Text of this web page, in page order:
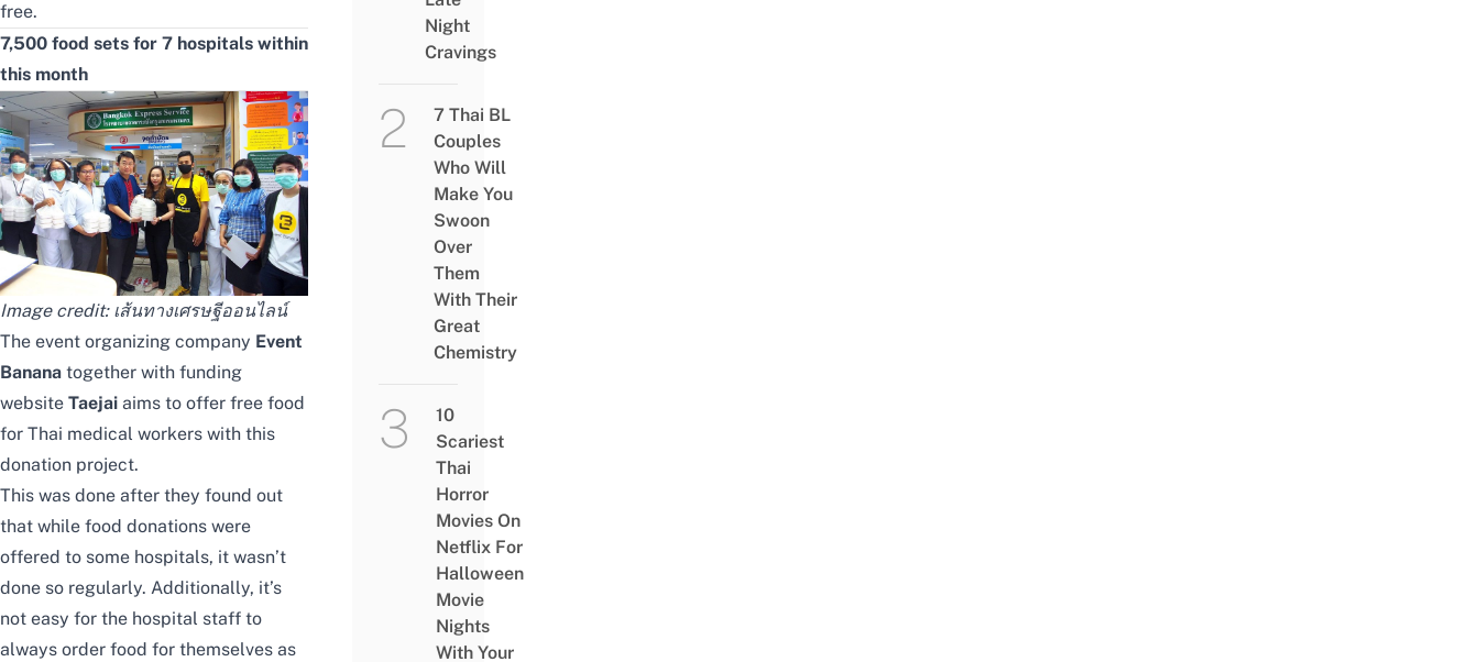
free.
7,500 food sets for 7 hospitals within
this month
Image credit: เส้นทางเศรษฐีออนไลน์
The event organizing company Event
Banana together with funding
website Taejai aims to offer free food
for Thai medical workers with this
donation project.
This was done after they found out
that while food donations were
offered to some hospitals, it wasn’t
done so regularly. Additionally, it’s
not easy for the hospital staff to
always order food for themselves as
Night
Cravings
7 Thai BL
Couples
Who Will
Make You
Swoon
Over
Them
With Their
Great
Chemistry
10
Scariest
Thai
Horror
Movies On
Netflix For
Halloween
Movie
Nights
With Your